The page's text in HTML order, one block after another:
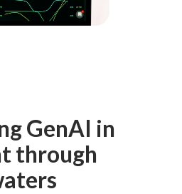
GenAI in
through